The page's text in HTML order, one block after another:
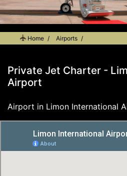
Home
Airports
Private Jet Charter -
Airport
Airport in Limon International